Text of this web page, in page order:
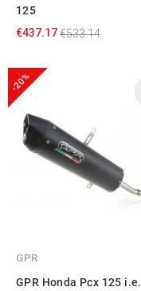
125
€437.17€533.14
-20%
GPR
GPR Honda Pcx 125 i.e.